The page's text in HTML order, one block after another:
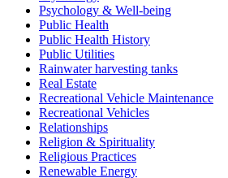
Psychology & Well-being
Public Health
Public Health History
Public Utilities
Rainwater harvesting tanks
Real Estate
Recreational Vehicle Maintenance
Recreational Vehicles
Relationships
Religion & Spirituality
Religious Practices
Renewable Energy